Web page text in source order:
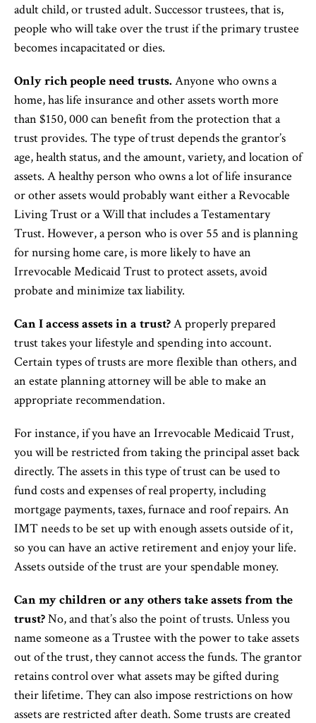
adult child, or trusted adult. Successor trustees, that is,
people who will take over the trust if the primary trustee
becomes incapacitated or dies.
Only rich people need trusts. Anyone who owns a
home, has life insurance and other assets worth more
than $150, 000 can benefit from the protection that a
trust provides. The type of trust depends the grantor’s
age, health status, and the amount, variety, and location of
assets. A healthy person who owns a lot of life insurance
or other assets would probably want either a Revocable
Living Trust or a Will that includes a Testamentary
Trust. However, a person who is over 55 and is planning
for nursing home care, is more likely to have an
Irrevocable Medicaid Trust to protect assets, avoid
probate and minimize tax liability.
Can I access assets in a trust?A properly prepared
trust takes your lifestyle and spending into account.
Certain types of trusts are more flexible than others, and
an estate planning attorney will be able to make an
appropriate recommendation.
For instance, if you have an Irrevocable Medicaid Trust,
you will be restricted from taking the principal asset back
directly. The assets in this type of trust can be used to
fund costs and expenses of real property, including
mortgage payments, taxes, furnace and roof repairs. An
IMT needs to be set up with enough assets outside of it,
so you can have an active retirement and enjoy your life.
Assets outside of the trust are your spendable money.
Can my children or any others take assets from the
trust?No, and that’s also the point of trusts. Unless you
name someone as a Trustee with the power to take assets
out of the trust, they cannot access the funds. The grantor
retains control over what assets may be gifted during
their lifetime. They can also impose restrictions on how
assets are restricted after death. Some trusts are created